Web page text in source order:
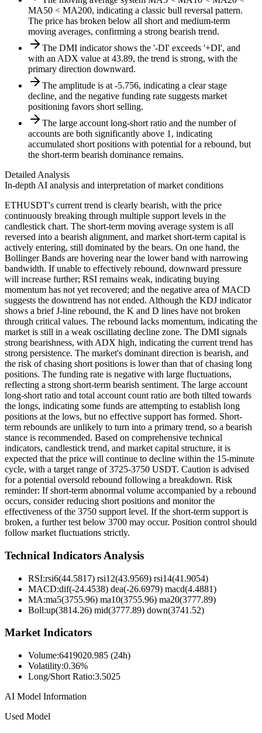
MA50 < MA200, indicating a classic bull reversal pattern.
The price has broken below all short and medium-term
moving averages, confirming a strong bearish trend.
The DMI indicator shows the '-DI' exceeds '+DI', and
with an ADX value at 43.89, the trend is strong, with the
primary direction downward.
The amplitude is at -5.756, indicating a clear stage
decline, and the negative funding rate suggests market
positioning favors short selling.
The large account long-short ratio and the number of
accounts are both significantly above 1, indicating
accumulated short positions with potential for a rebound, but
the short-term bearish dominance remains.
Detailed Analysis
In-depth AI analysis and interpretation of market conditions
ETHUSDT's current trend is clearly bearish, with the price
continuously breaking through multiple support levels in the
candlestick chart. The short-term moving average system is all
reversed into a bearish alignment, and market short-term capital is
actively entering, still dominated by the bears. On one hand, the
Bollinger Bands are hovering near the lower band with narrowing
bandwidth. If unable to effectively rebound, downward pressure
will increase further; RSI remains weak, indicating buying
momentum has not yet recovered; and the negative area of MACD
suggests the downtrend has not ended. Although the KDJ indicator
shows a brief J-line rebound, the K and D lines have not broken
through critical values. The rebound lacks momentum, indicating the
market is still in a weak oscillating decline zone. The DMI signals
strong bearishness, with ADX high, indicating the current trend has
strong persistence. The market's dominant direction is bearish, and
the risk of chasing short positions is lower than that of chasing long
positions. The funding rate is negative with large fluctuations,
reflecting a strong short-term bearish sentiment. The large account
long-short ratio and total account count ratio are both tilted towards
the longs, indicating some funds are attempting to establish long
positions at the lows, but no effective support has formed. Short-
term rebounds are unlikely to turn into a primary trend, so a bearish
stance is recommended. Based on comprehensive technical
indicators, candlestick trend, and market capital structure, it is
expected that the price will continue to decline within the 15-minute
cycle, with a target range of 3725-3750 USDT. Caution is advised
for a potential oversold rebound following a breakdown. Risk
reminder: If short-term abnormal volume accompanied by a rebound
occurs, consider reducing short positions and monitor the
effectiveness of the 3750 support level. If the short-term support is
broken, a further test below 3700 may occur. Position control should
follow market fluctuations strictly.
Technical Indicators Analysis
RSI:rsi6(44.5817) rsi12(43.9569) rsi14(41.9054)
MACD:dif(-24.4538) dea(-26.6979) macd(4.4881)
MA:ma5(3755.96) ma10(3755.96) ma20(3777.89)
Boll:up(3814.26) mid(3777.89) down(3741.52)
Market Indicators
Volume:6419020.985 (24h)
Volatility:0.36%
Long/Short Ratio:3.5025
AI Model Information
Used Model